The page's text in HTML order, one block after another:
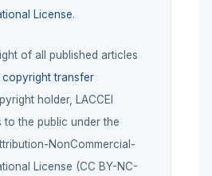
License.
of all published articles
copyright transfer
holder, LACCEI
to the public under the
NonCommercial-
License (CC BY-NC-